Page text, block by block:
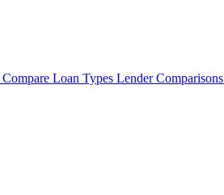
Compare Loan Types Lender Comparisons